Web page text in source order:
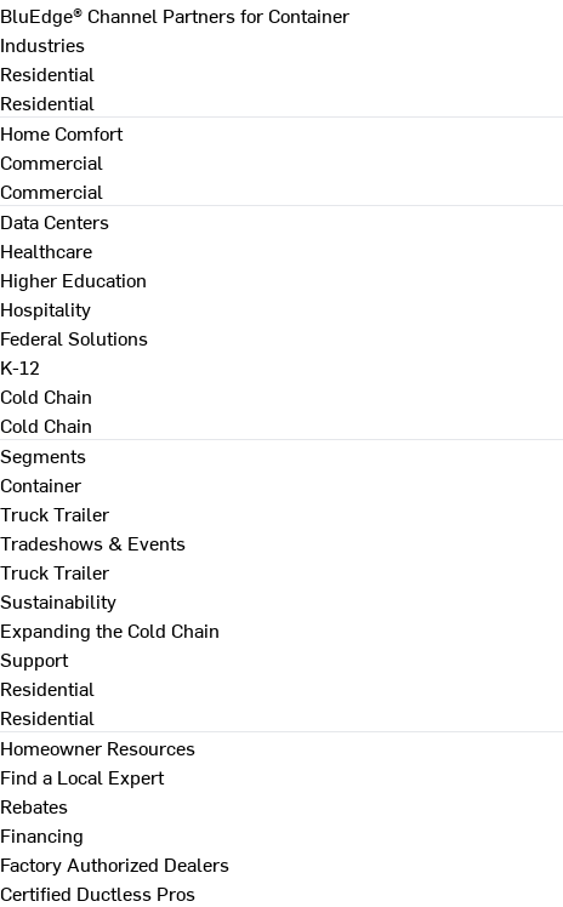
BluEdge® Channel Partners for Container
Industries
Residential
Residential
Home Comfort
Commercial
Commercial
Data Centers
Healthcare
Higher Education
Hospitality
Federal Solutions
K-12
Cold Chain
Cold Chain
Segments
Container
Truck Trailer
Tradeshows & Events
Truck Trailer
Sustainability
Expanding the Cold Chain
Support
Residential
Residential
Homeowner Resources
Find a Local Expert
Rebates
Financing
Factory Authorized Dealers
Certified Ductless Pros